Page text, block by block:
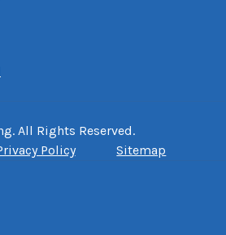
All Rights Reserved.
Policy Sitemap